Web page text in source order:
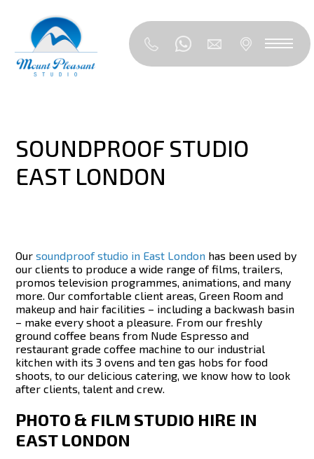
SOUNDPROOF STUDIO
EAST LONDON
Oursoundproof studio in East London has been used by
our clients to produce a wide range of films, trailers,
promos television programmes, animations, and many
more. Our comfortable client areas, Green Room and
makeup and hair facilities – including a backwash basin
– make every shoot a pleasure. From our freshly
ground coffee beans from Nude Espresso and
restaurant grade coffee machine to our industrial
kitchen with its 3 ovens and ten gas hobs for food
shoots, to our delicious catering, we know how to look
after clients, talent and crew.
PHOTO & FILM STUDIO HIRE IN
EAST LONDON